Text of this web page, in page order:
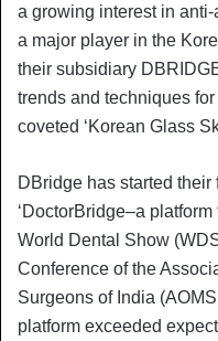
a growing interest in
a major player in the
their subsidiary
trends and techniques
coveted ‘Korean Glass
DBridge has started
‘DoctorBridge–a
World Dental Show
Conference of the
Surgeons of India
platform exceeded